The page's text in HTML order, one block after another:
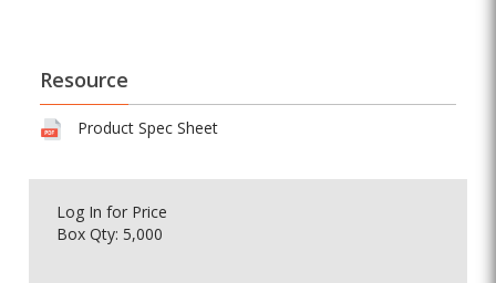
Resource
Product Spec Sheet
Log In for Price
Box Qty: 5,000